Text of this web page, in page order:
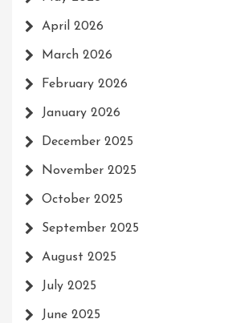
April 2026
March 2026
February 2026
January 2026
December 2025
November 2025
October 2025
September 2025
August 2025
July 2025
June 2025